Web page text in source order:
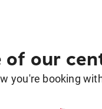
of our
you're booking